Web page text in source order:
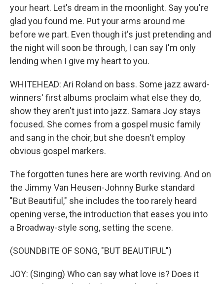
your heart. Let's dream in the moonlight. Say you're
glad you found me. Put your arms around me
before we part. Even though it's just pretending and
the night will soon be through, I can say I'm only
lending when I give my heart to you.
WHITEHEAD: Ari Roland on bass. Some jazz award-
winners' first albums proclaim what else they do,
show they aren't just into jazz. Samara Joy stays
focused. She comes from a gospel music family
and sang in the choir, but she doesn't employ
obvious gospel markers.
The forgotten tunes here are worth reviving. And on
the Jimmy Van Heusen-Johnny Burke standard
"But Beautiful," she includes the too rarely heard
opening verse, the introduction that eases you into
a Broadway-style song, setting the scene.
(SOUNDBITE OF SONG, "BUT BEAUTIFUL")
JOY: (Singing) Who can say what love is? Does it